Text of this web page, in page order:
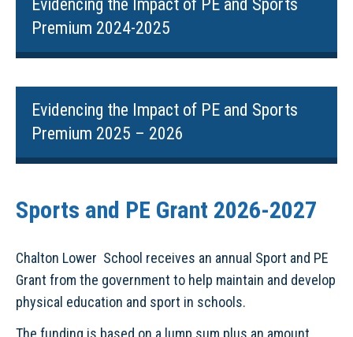
Evidencing the Impact of PE and Sports
Premium 2024-2025
Evidencing the Impact of PE and Sports
Premium 2025 – 2026
Sports and PE Grant 2026-2027
Chalton Lower School receives an annual Sport and PE
Grant from the government to help maintain and develop
physical education and sport in schools.
The funding is based on a lump sum plus an amount